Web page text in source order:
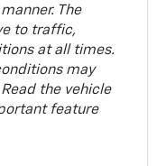
The
to traffic,
at all times.
may
the vehicle
feature